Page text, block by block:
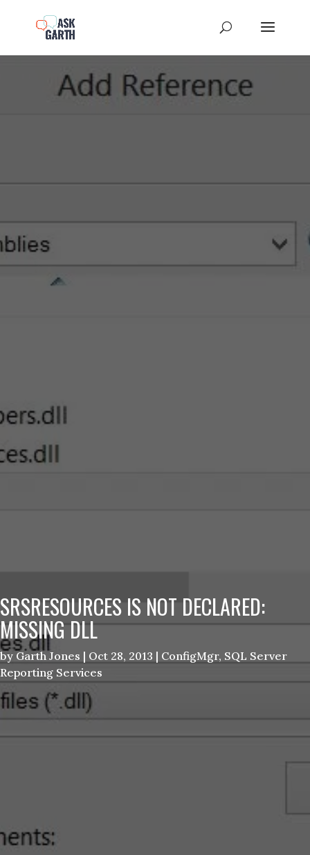
SRSRESOURCES IS NOT DECLARED:
MISSING DLL
byGarth Jones | Oct 28, 2013 | ConfigMgr, SQL Server
Reporting Services